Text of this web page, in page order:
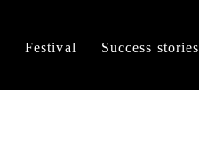
Festival Success stories